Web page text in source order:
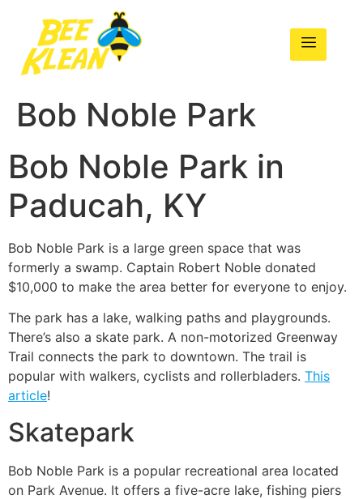
Bob Noble Park
Bob Noble Park in
Paducah, KY
Bob Noble Park is a large green space that was
formerly a swamp. Captain Robert Noble donated
$10,000 to make the area better for everyone to enjoy.
The park has a lake, walking paths and playgrounds.
There’s also a skate park. A non-motorized Greenway
Trail connects the park to downtown. The trail is
popular with walkers, cyclists and rollerbladers. This
article!
Skatepark
Bob Noble Park is a popular recreational area located
on Park Avenue. It offers a five-acre lake, fishing piers